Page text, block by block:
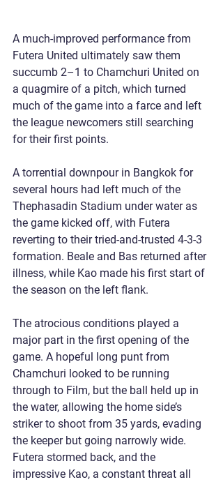
A much-improved performance from
Futera United ultimately saw them
succumb 2–1 to Chamchuri United on
a quagmire of a pitch, which turned
much of the game into a farce and left
the league newcomers still searching
for their first points.
A torrential downpour in Bangkok for
several hours had left much of the
Thephasadin Stadium under water as
the game kicked off, with Futera
reverting to their tried-and-trusted 4-3-3
formation. Beale and Bas returned after
illness, while Kao made his first start of
the season on the left flank.
The atrocious conditions played a
major part in the first opening of the
game. A hopeful long punt from
Chamchuri looked to be running
through to Film, but the ball held up in
the water, allowing the home side’s
striker to shoot from 35 yards, evading
the keeper but going narrowly wide.
Futera stormed back, and the
impressive Kao, a constant threat all